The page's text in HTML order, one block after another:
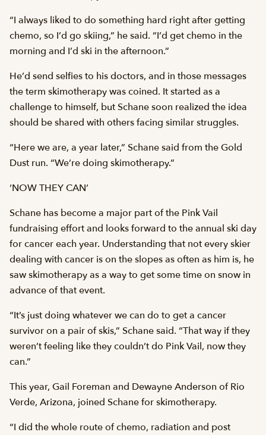
“I always liked to do something hard right after getting
chemo, so I’d go skiing,” he said. “I’d get chemo in the
morning and I’d ski in the afternoon.”
He’d send selfies to his doctors, and in those messages
the term skimotherapy was coined. It started as a
challenge to himself, but Schane soon realized the idea
should be shared with others facing similar struggles.
“Here we are, a year later,” Schane said from the Gold
Dust run. “We’re doing skimotherapy.”
‘NOW THEY CAN’
Schane has become a major part of the Pink Vail
fundraising effort and looks forward to the annual ski day
for cancer each year. Understanding that not every skier
dealing with cancer is on the slopes as often as him is, he
saw skimotherapy as a way to get some time on snow in
advance of that event.
“It’s just doing whatever we can do to get a cancer
survivor on a pair of skis,” Schane said. “That way if they
weren’t feeling like they couldn’t do Pink Vail, now they
can.”
This year, Gail Foreman and Dewayne Anderson of Rio
Verde, Arizona, joined Schane for skimotherapy.
“I did the whole route of chemo, radiation and post